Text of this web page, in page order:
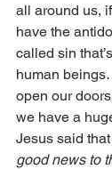
all around us,
have the
called sin
human
open our
we have a
Jesus said
good news to